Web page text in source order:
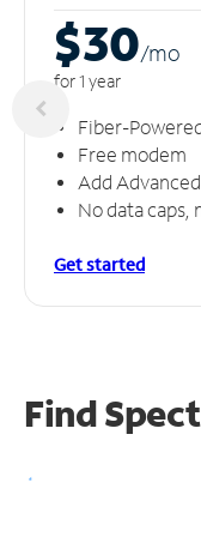
$30/mo
for 1 year
Fiber-
Free modem
Add
No data caps,
Get started
Find